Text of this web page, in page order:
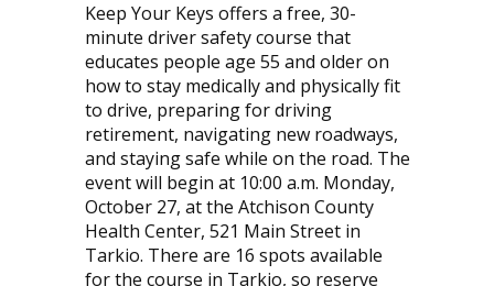
Keep Your Keys offers a free, 30-
minute driver safety course that
educates people age 55 and older on
how to stay medically and physically fit
to drive, preparing for driving
retirement, navigating new roadways,
and staying safe while on the road. The
event will begin at 10:00 a.m. Monday,
October 27, at the Atchison County
Health Center, 521 Main Street in
Tarkio. There are 16 spots available
for the course in Tarkio, so reserve